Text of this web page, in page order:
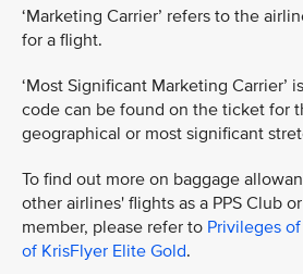
‘Marketing Carrier’ refers to the
for a flight.
‘Most Significant Marketing Carrier’
code can be found on the ticket for
geographical or most significant
To find out more on baggage
other airlines' flights as a PPS Club
member, please refer to Privileges
of KrisFlyer Elite Gold.